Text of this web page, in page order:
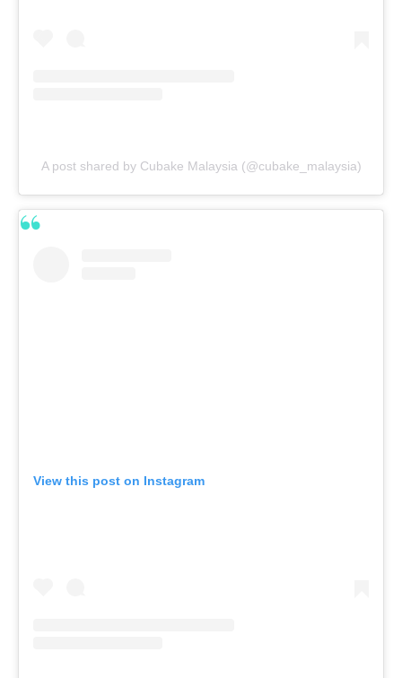
A post shared by Cubake Malaysia (@cubake_malaysia)
View this post on Instagram